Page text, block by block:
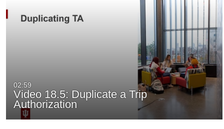
02:59
Video 18.5: Duplicate a Trip
Authorization